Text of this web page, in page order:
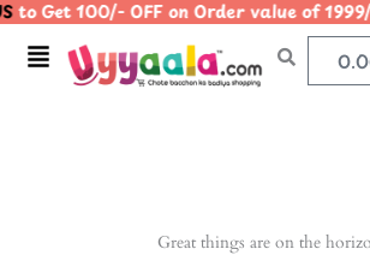
Skip
content
to Get 100/- OFF on Order value of
Menu
Great things are on the